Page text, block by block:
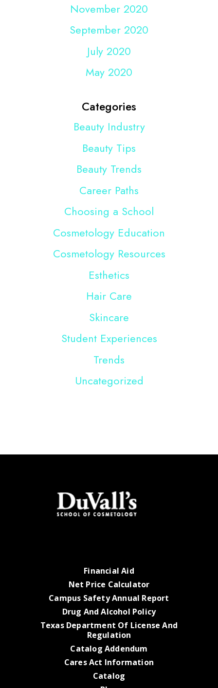
November 2020
September 2020
July 2020
May 2020
Categories
Beauty Industry
Beauty Tips
Beauty Trends
Career Paths
Choosing a School
Cosmetology Education
Cosmetology Resources
Esthetics
Hair Care
Skincare
Student Experiences
Trends
Uncategorized
Financial Aid
Net Price Calculator
Campus Safety Annual Report
Drug And Alcohol Policy
Texas Department Of License And
Regulation
Catalog Addendum
Cares Act Information
Catalog